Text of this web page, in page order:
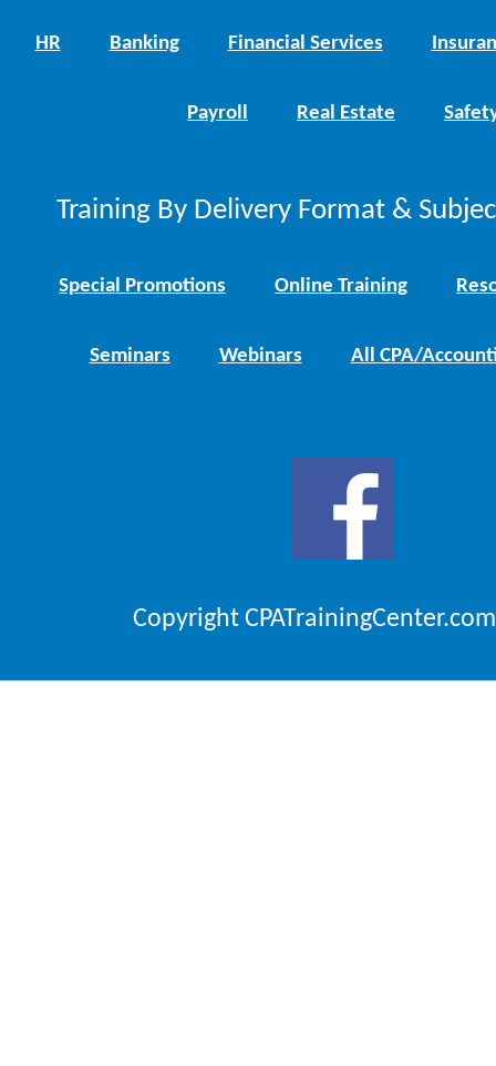
HR Banking Financial Services
Payroll Real Estate
Training By Delivery Format &
Special Promotions Online Training
Seminars Webinars All CPA/
Copyright